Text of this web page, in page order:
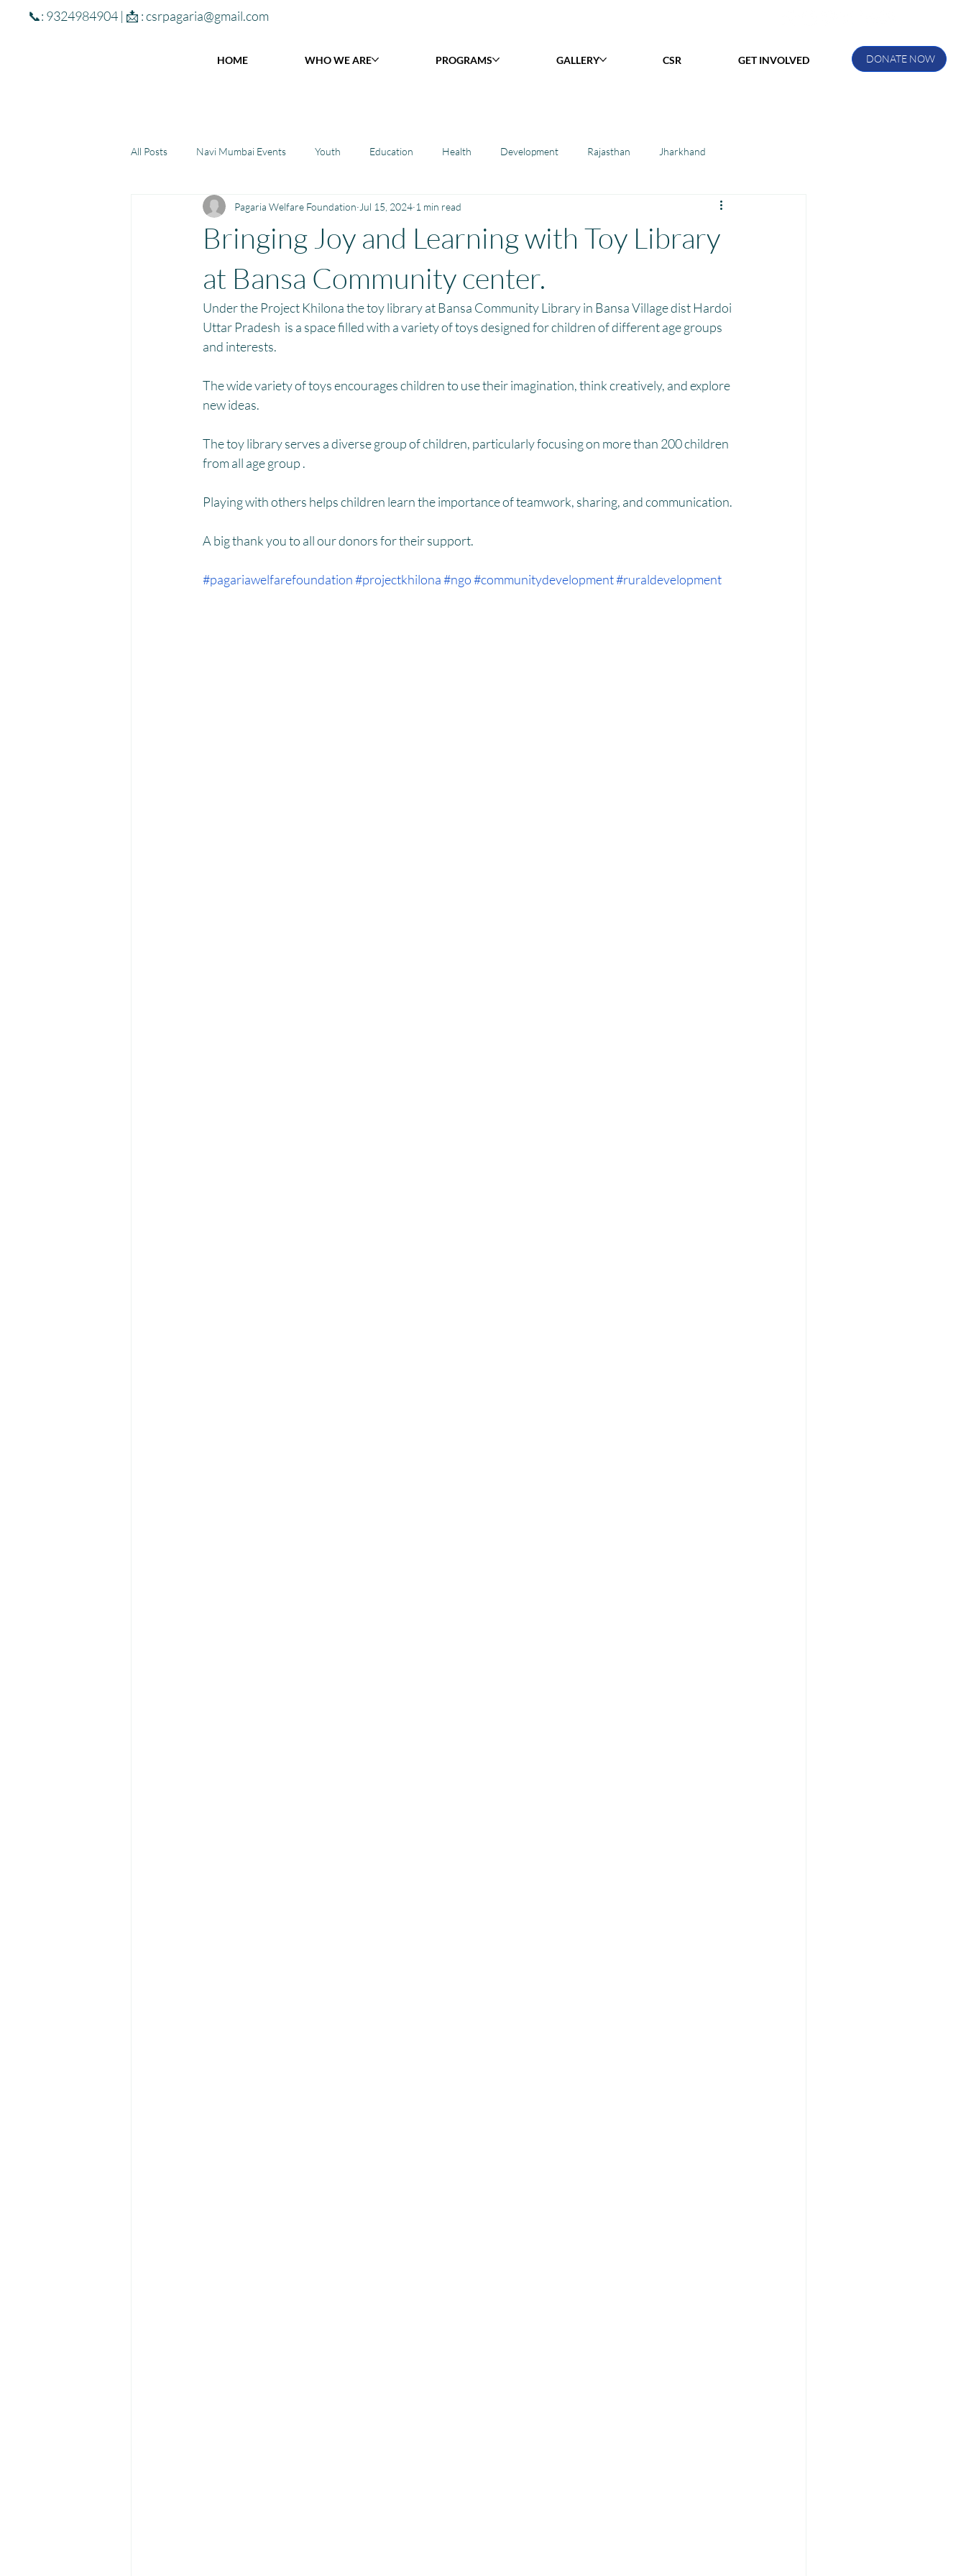
📞: 9324984904 | 📩 :csrpagaria@gmail.com
DONATE NOW
HOME WHO WE ARE PROGRAMS GALLERY CSR GET INVOLVED
All Posts Navi Mumbai Events Youth Education Health Development Rajasthan Jharkhand
Community Learning Center Toy Library : Project Khilona Manthan Kotri
Winter donations Chhattisgarh Project Vidyalaya : School Support
Menstrual Hygiene Management MHM Women Empowerment : Project Laadli Super Girls : Project Laadli
Bringing Joy and Learning with Toy Library
at Bansa Community center.
Pagaria Welfare Foundation Jul 15, 2024 1 min read
Under the Project Khilona the toy library at Bansa Community Library in Bansa Village dist Hardoi
Uttar Pradesh  is a space filled with a variety of toys designed for children of different age groups
and interests.
The wide variety of toys encourages children to use their imagination, think creatively, and explore
new ideas.
The toy library serves a diverse group of children, particularly focusing on more than 200 children
from all age group .
Playing with others helps children learn the importance of teamwork, sharing, and communication.
A big thank you to all our donors for their support.
#pagariawelfarefoundation#projectkhilona#ngo#communitydevelopment#ruraldevelopment